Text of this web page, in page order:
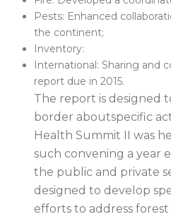
Pests: Enhanced
the continent;
Inventory:
International: Sharing and
report due in 2015.
The report is designed
border aboutspecific
Health Summit II was
such convening a year
the public and private
designed to develop
efforts to address